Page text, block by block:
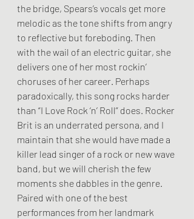
the bridge, Spears’s vocals get more
melodic as the tone shifts from angry
to reflective but foreboding. Then
with the wail of an electric guitar, she
delivers one of her most rockin’
choruses of her career. Perhaps
paradoxically, this song rocks harder
than “I Love Rock ‘n’ Roll” does. Rocker
Brit is an underrated persona, and I
maintain that she would have made a
killer lead singer of a rock or new wave
band, but we will cherish the few
moments she dabbles in the genre.
Paired with one of the best
performances from her landmark